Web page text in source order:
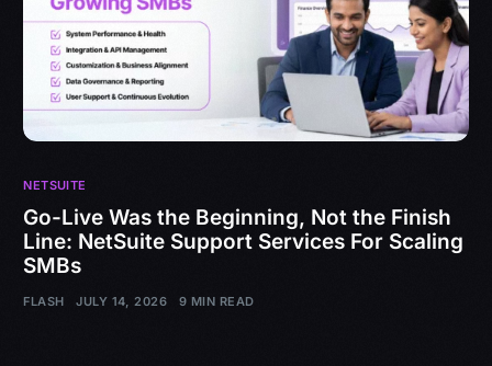
NETSUITE
Go-Live Was the Beginning, Not the Finish
Line: NetSuite Support Services For Scaling
SMBs
FLASH JULY 14, 2026 9 MIN READ